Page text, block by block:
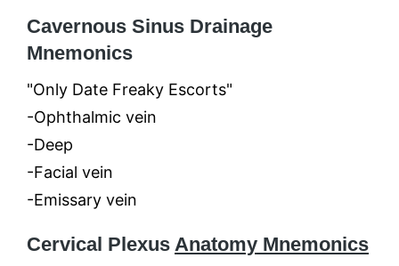
Cavernous Sinus Drainage
Mnemonics
"Only Date Freaky Escorts"
-Ophthalmic vein
-Deep
-Facial vein
-Emissary vein
Cervical Plexus Anatomy Mnemonics